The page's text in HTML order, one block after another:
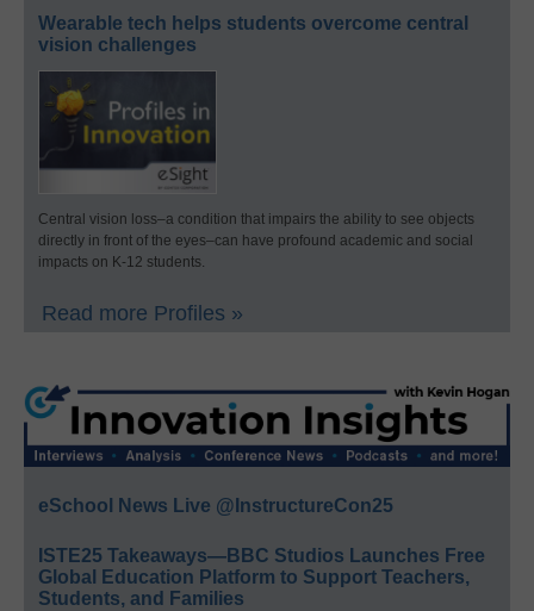
Wearable tech helps students overcome central
vision challenges
Central vision loss–a condition that impairs the ability to see objects
directly in front of the eyes–can have profound academic and social
impacts on K-12 students.
Read more Profiles »
eSchool News Live @InstructureCon25
ISTE25 Takeaways—BBC Studios Launches Free
Global Education Platform to Support Teachers,
Students, and Families